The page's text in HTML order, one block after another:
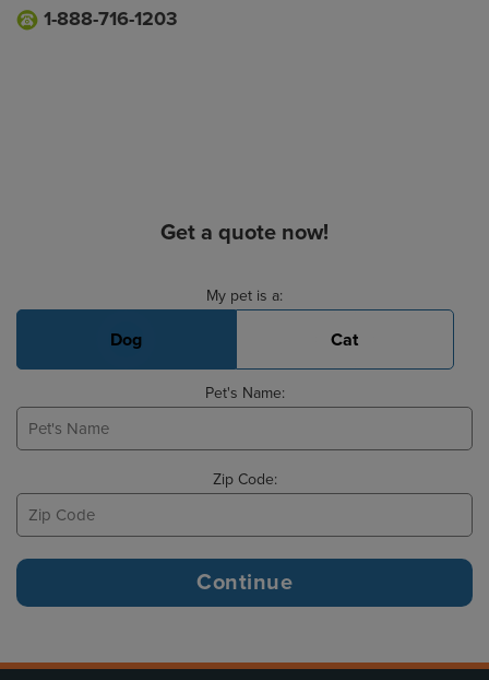
1-888-716-1203
Get a quote now!
My pet is a:
Dog Cat
Pet's Name:
Zip Code: